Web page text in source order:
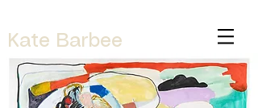
Kate Barbee